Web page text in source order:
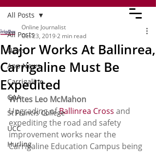
All Posts
News
App News
Carrigaline
GAA
St Francis College
UCC
Hurling
All Posts
Major Works At Ballinrea,
Carrigaline Must Be
Expedited
Online Journalist
Oct 23, 20192 min read
Writes Leo McMahon
Upgrading of Ballinrea Cross and
expediting the road and safety
improvement works near the
Carrigaline Education Campus being